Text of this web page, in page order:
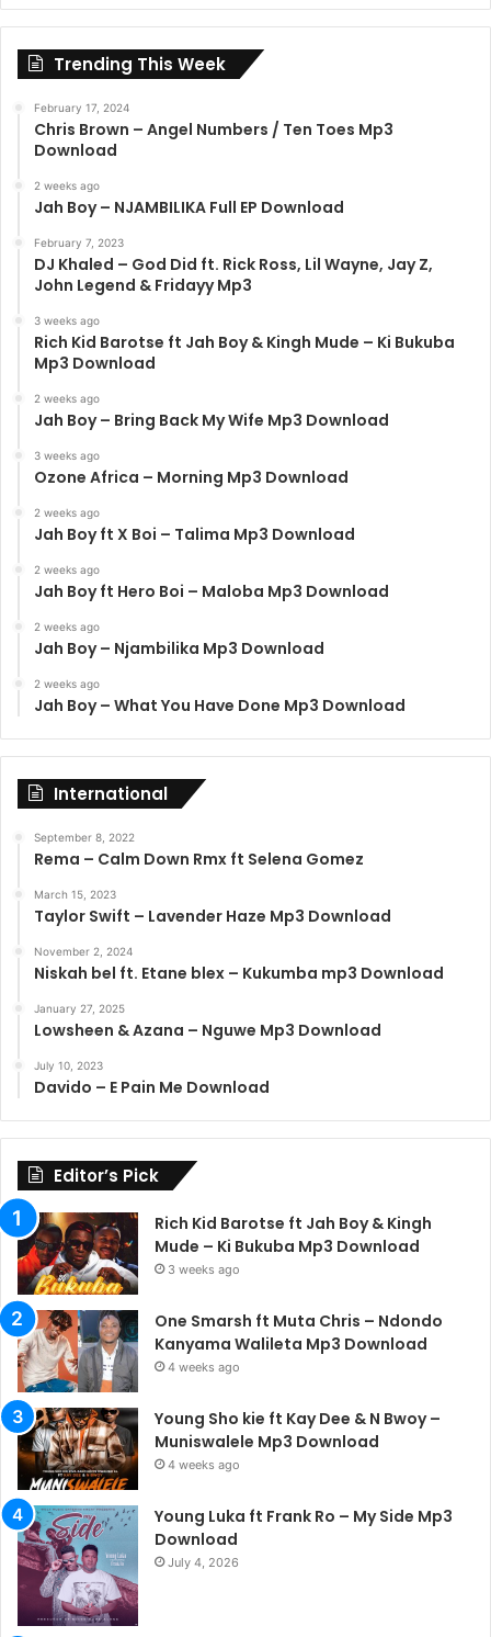
Trending This Week
February 17, 2024
Chris Brown – Angel Numbers / Ten Toes Mp3
Download
2 weeks ago
Jah Boy – NJAMBILIKA Full EP Download
February 7, 2023
DJ Khaled – God Did ft. Rick Ross, Lil Wayne, Jay Z,
John Legend & Fridayy Mp3
3 weeks ago
Rich Kid Barotse ft Jah Boy & Kingh Mude – Ki Bukuba
Mp3 Download
2 weeks ago
Jah Boy – Bring Back My Wife Mp3 Download
3 weeks ago
Ozone Africa – Morning Mp3 Download
2 weeks ago
Jah Boy ft X Boi – Talima Mp3 Download
2 weeks ago
Jah Boy ft Hero Boi – Maloba Mp3 Download
2 weeks ago
Jah Boy – Njambilika Mp3 Download
2 weeks ago
Jah Boy – What You Have Done Mp3 Download
International
September 8, 2022
Rema – Calm Down Rmx ft Selena Gomez
March 15, 2023
Taylor Swift – Lavender Haze Mp3 Download
November 2, 2024
Niskah bel ft. Etane blex – Kukumba mp3 Download
January 27, 2025
Lowsheen & Azana – Nguwe Mp3 Download
July 10, 2023
Davido – E Pain Me Download
Editor’s Pick
Rich Kid Barotse ft Jah Boy & Kingh
Mude – Ki Bukuba Mp3 Download
3 weeks ago
One Smarsh ft Muta Chris – Ndondo
Kanyama Walileta Mp3 Download
4 weeks ago
Young Sho kie ft Kay Dee & N Bwoy –
Muniswalele Mp3 Download
4 weeks ago
Young Luka ft Frank Ro – My Side Mp3
Download
July 4, 2026